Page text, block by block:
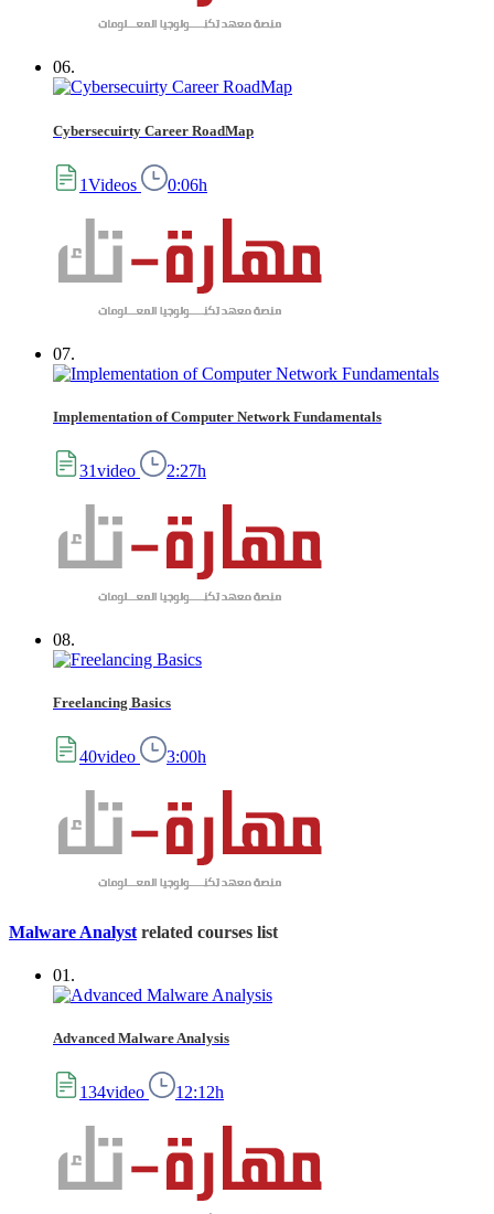
06.
Cybersecuirty Career RoadMap
1Videos 0:06h
07.
Implementation of Computer Network Fundamentals
31video 2:27h
08.
Freelancing Basics
40video 3:00h
Malware Analyst related courses list
01.
Advanced Malware Analysis
134video 12:12h